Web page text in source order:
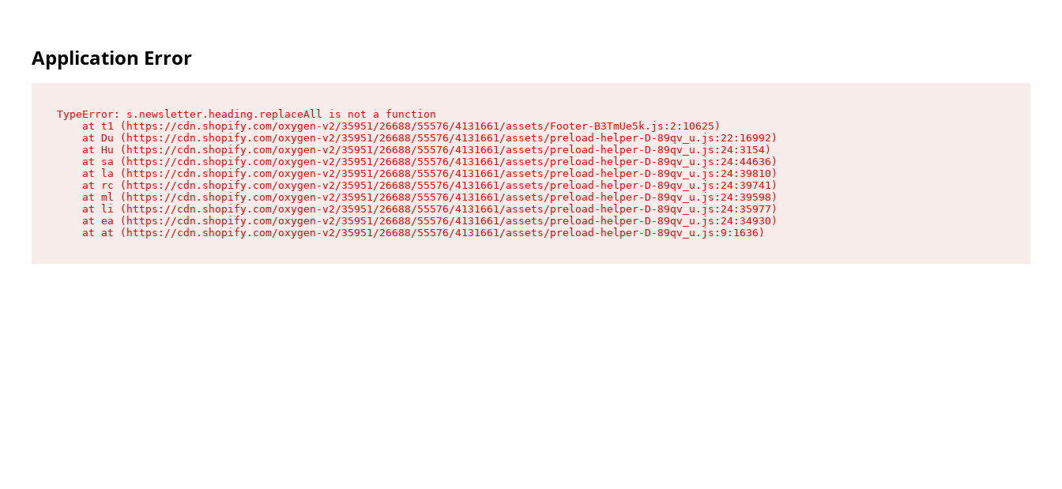
Application Error
TypeError: s.newsletter.heading.replaceAll is not a function
    at t1 (https://cdn.shopify.com/oxygen-v2/35951/26688/55576/4131661/assets/Footer-B3TmUe5k.js:2:10625)
    at Du (https://cdn.shopify.com/oxygen-v2/35951/26688/55576/4131661/assets/preload-helper-D-89qv_u.js:22:16992)
    at Hu (https://cdn.shopify.com/oxygen-v2/35951/26688/55576/4131661/assets/preload-helper-D-89qv_u.js:24:3154)
    at sa (https://cdn.shopify.com/oxygen-v2/35951/26688/55576/4131661/assets/preload-helper-D-89qv_u.js:24:44636)
    at la (https://cdn.shopify.com/oxygen-v2/35951/26688/55576/4131661/assets/preload-helper-D-89qv_u.js:24:39810)
    at rc (https://cdn.shopify.com/oxygen-v2/35951/26688/55576/4131661/assets/preload-helper-D-89qv_u.js:24:39741)
    at ml (https://cdn.shopify.com/oxygen-v2/35951/26688/55576/4131661/assets/preload-helper-D-89qv_u.js:24:39598)
    at li (https://cdn.shopify.com/oxygen-v2/35951/26688/55576/4131661/assets/preload-helper-D-89qv_u.js:24:35977)
    at ea (https://cdn.shopify.com/oxygen-v2/35951/26688/55576/4131661/assets/preload-helper-D-89qv_u.js:24:34930)
    at at (https://cdn.shopify.com/oxygen-v2/35951/26688/55576/4131661/assets/preload-helper-D-89qv_u.js:9:1636)